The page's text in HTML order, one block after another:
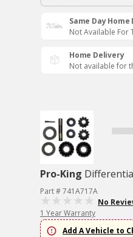
Same Day
Not Available For
Home Delivery
Not available for
Pro-King
Part # 741A717A
No
1 Year Warranty
Add A Vehicle to